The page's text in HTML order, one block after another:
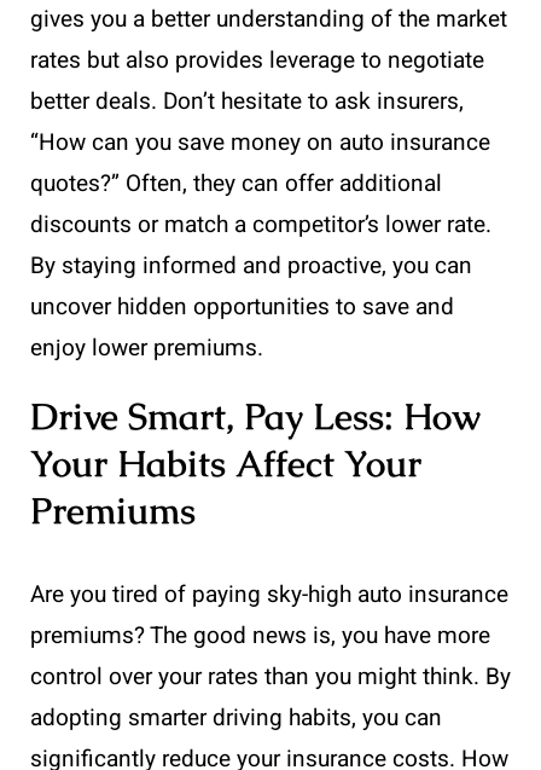
gives you a better understanding of the market
rates but also provides leverage to negotiate
better deals. Don’t hesitate to ask insurers,
“How can you save money on auto insurance
quotes?” Often, they can offer additional
discounts or match a competitor’s lower rate.
By staying informed and proactive, you can
uncover hidden opportunities to save and
enjoy lower premiums.
Drive Smart, Pay Less: How
Your Habits Affect Your
Premiums
Are you tired of paying sky-high auto insurance
premiums? The good news is, you have more
control over your rates than you might think. By
adopting smarter driving habits, you can
significantly reduce your insurance costs. How